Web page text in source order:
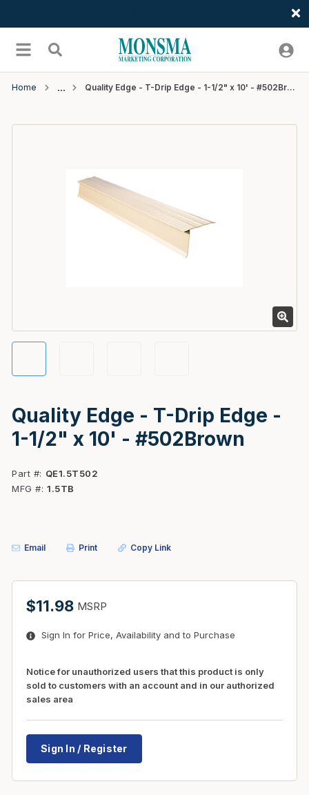
menu Search
Home Quality Edge - T-Drip Edge - 1-1/2" x 10' - #502Brown
Quality Edge - T-Drip Edge -
1-1/2" x 10' - #502Brown
Part #
QE1.5T502
MFG # 1.5TB
Email Print Copy Link
$11.98 MSRP
Sign In for Price, Availability and to Purchase
Notice for unauthorized users that this product is only
sold to customers with an account and in our authorized
sales area
Sign In / Register